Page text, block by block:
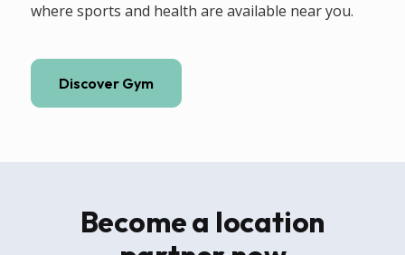
where sports and health are available near you.
Discover Gym
Become a location